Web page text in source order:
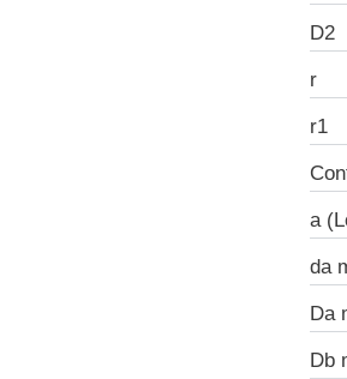
D2
r
r1
a
da
Da
Db